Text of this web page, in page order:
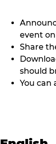
event
Share
should
You can